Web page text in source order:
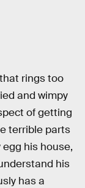
rings too
and wimpy
of getting
terrible parts
egg his house,
his
has a